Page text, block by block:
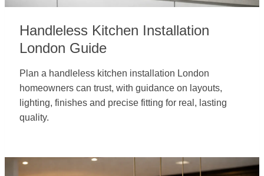
Handleless Kitchen Installation
London Guide
Plan a handleless kitchen installation London
homeowners can trust, with guidance on layouts,
lighting, finishes and precise fitting for real, lasting
quality.